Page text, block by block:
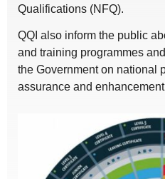
Qualifications (NFQ).
QQI also inform the public
and training programmes
the Government on national
assurance and